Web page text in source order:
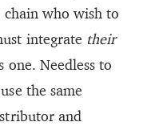
who wish to
integrate their
one. Needless to
the same
and